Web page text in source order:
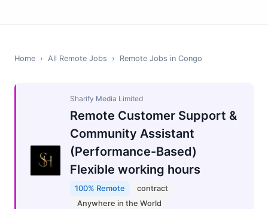
Home › All Remote Jobs › Remote Jobs in Congo
Sharify Media Limited
Remote Customer Support &
Community Assistant
(Performance-Based)
Flexible working hours
100% Remote
contract
Anywhere in the World